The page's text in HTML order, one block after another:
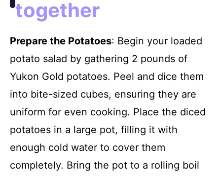
together
Prepare the Potatoes: Begin your loaded
potato salad by gathering 2 pounds of
Yukon Gold potatoes. Peel and dice them
into bite-sized cubes, ensuring they are
uniform for even cooking. Place the diced
potatoes in a large pot, filling it with
enough cold water to cover them
completely. Bring the pot to a rolling boil